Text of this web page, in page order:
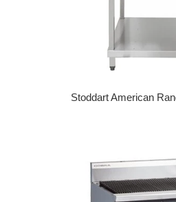
Stoddart American